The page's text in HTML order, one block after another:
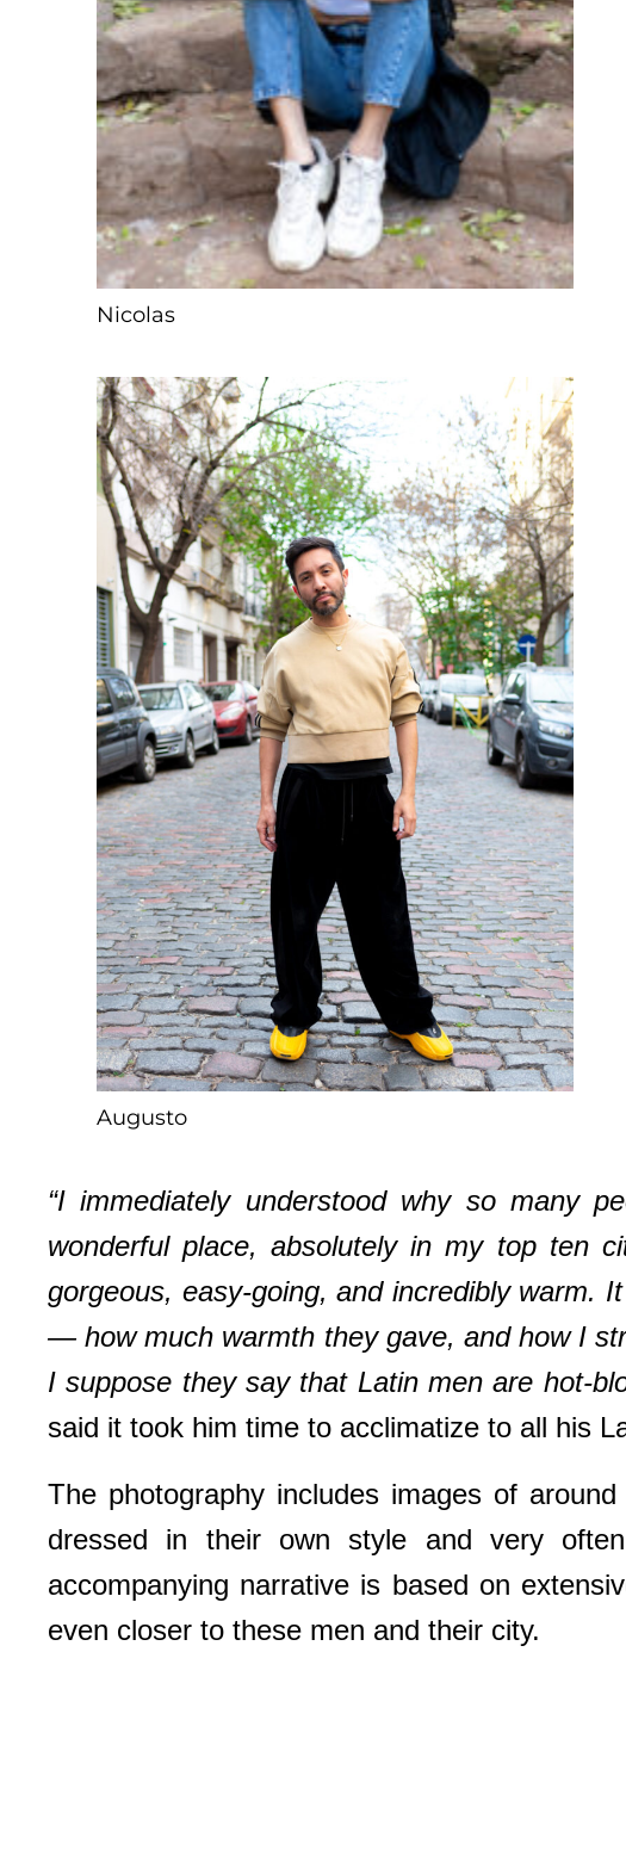
Nicolas
Augusto
“I immediately understood why so many
wonderful place, absolutely in my top ten
gorgeous, easy-going, and incredibly warm.
— how much warmth they gave, and how I
I suppose they say that Latin men are hot-
said it took him time to acclimatize to all his
The photography includes images of
dressed in their own style and very
accompanying narrative is based on
even closer to these men and their city.